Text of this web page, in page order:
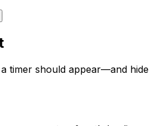
timer should appear—and hide